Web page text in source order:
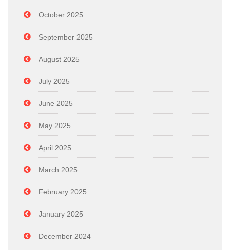
October 2025
September 2025
August 2025
July 2025
June 2025
May 2025
April 2025
March 2025
February 2025
January 2025
December 2024